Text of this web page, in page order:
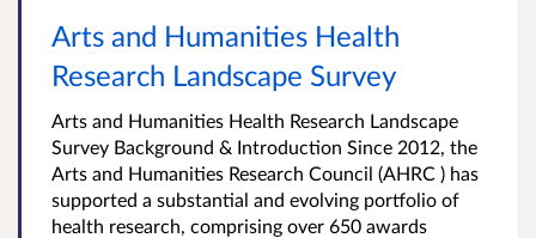
Arts and Humanities Health
Research Landscape Survey
Arts and Humanities Health Research Landscape
Survey Background & Introduction Since 2012, the
Arts and Humanities Research Council (AHRC ) has
supported a substantial and evolving portfolio of
health research, comprising over 650 awards